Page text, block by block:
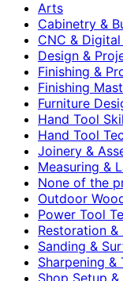
Arts
Cabinetry &
CNC &
Design &
Finishing &
Finishing
Furniture
Hand Tool
Hand Tool
Joinery &
Measuring &
None of the
Outdoor
Power Tool
Restoration &
Sanding &
Sharpening &
Shop Setup